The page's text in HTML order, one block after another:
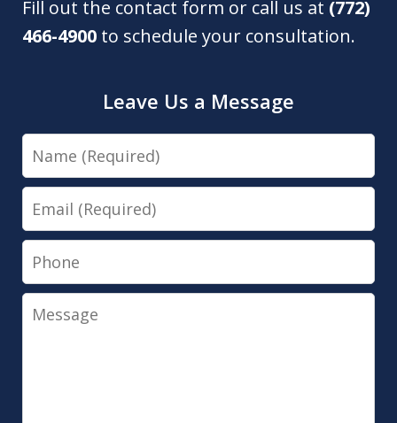
Fill out the contact form or call us at (772)
466-4900 to schedule your consultation.
Leave Us a Message
Name
Email
Phone
Message